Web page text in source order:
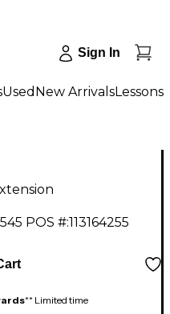
Sign In
Used New ArrivalsLessons
POS #:113164255
** Limited time